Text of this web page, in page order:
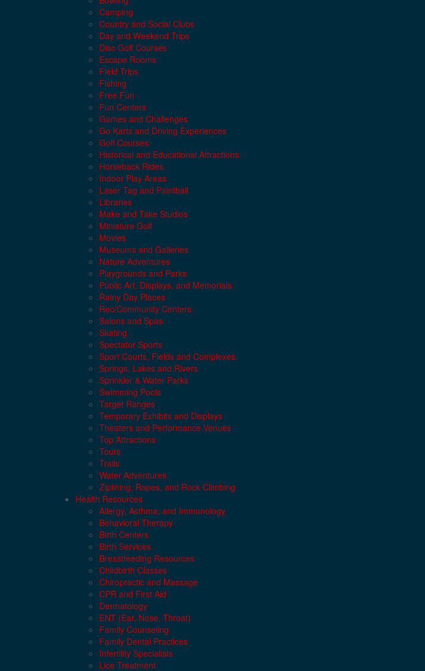
Camping
Country and Social Clubs
Day and Weekend Trips
Disc Golf Courses
Escape Rooms
Field Trips
Fishing
Free Fun
Fun Centers
Games and Challenges
Go Karts and Driving Experiences
Golf Courses
Historical and Educational Attractions
Horseback Rides
Indoor Play Areas
Laser Tag and Paintball
Libraries
Make and Take Studios
Miniature Golf
Movies
Museums and Galleries
Nature Adventures
Playgrounds and Parks
Public Art, Displays, and Memorials
Rainy Day Places
Rec/Community Centers
Salons and Spas
Skating
Spectator Sports
Sport Courts, Fields and Complexes.
Springs, Lakes and Rivers
Sprinkler & Water Parks
Swimming Pools
Target Ranges
Temporary Exhibits and Displays
Theaters and Performance Venues
Top Attractions
Tours
Trails
Water Adventures
Ziplining, Ropes, and Rock Climbing
Health Resources
Allergy, Asthma, and Immunology
Behavioral Therapy
Birth Centers
Birth Services
Breastfeeding Resources
Childbirth Classes
Chiropractic and Massage
CPR and First Aid
Dermatology
ENT (Ear, Nose, Throat)
Family Counseling
Family Dental Practices
Infertility Specialists
Lice Treatment